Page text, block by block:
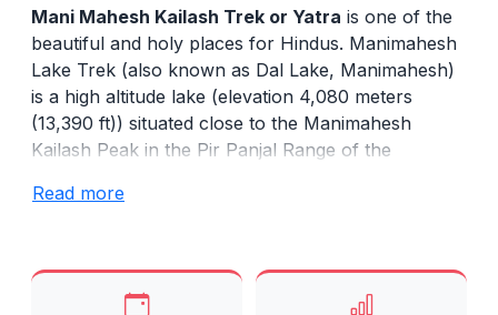
Mani Mahesh Kailash Trek or Yatra is one of the
beautiful and holy places for Hindus. Manimahesh
Lake Trek (also known as Dal Lake, Manimahesh)
is a high altitude lake (elevation 4,080 meters
(13,390 ft)) situated close to the Manimahesh
Kailash Peak in the Pir Panjal Range of the
Pradesh. The religious significance of this lake is
The easiest route is from Chamba and runs
through Bharmour. At present buses travel up to
Read more